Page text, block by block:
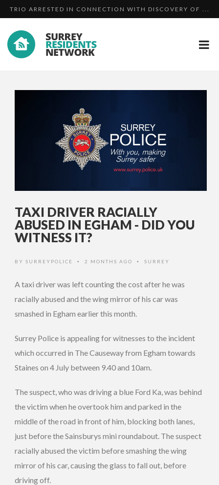
TRIO ARRESTED IN CONNECTION WITH DISCOVERY OF ...
BOMBA...
19 YEAR OLD ASSAULTED BY TWO MEN AND A WOMAN I...
TAXI DRIVER RACIALLY
ABUSED IN EGHAM - DID YOU
WITNESS IT?
BY SURREYPOLICE • 2 MONTHS AGO • SURREY
A taxi driver was left counting the cost after he was
racially abused and the wing mirror of his car was
smashed in Egham earlier this month.
Surrey Police is appealing for witnesses to the incident
which occurred in The Causeway from Egham towards
Staines on 4 July between 9.40 and 10am.
The suspect, who was driving a blue Ford Ka, was behind
the victim when he overtook him and parked in the
middle of the road in front of him, blocking both lanes,
just before the Sainsburys mini roundabout. The suspect
racially abused the victim before smashing the wing
mirror of his car, causing the glass to fall out, before
driving off.